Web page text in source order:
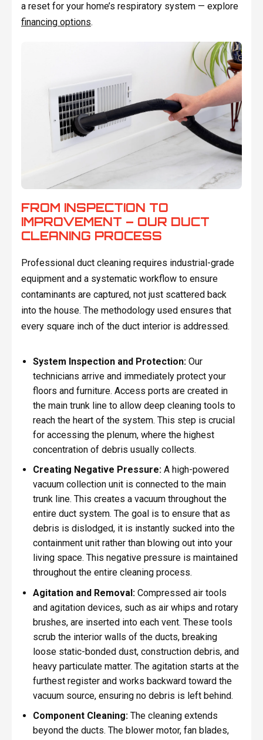
a reset for your home’s respiratory system — explore
financing options.
FROM INSPECTION TO
IMPROVEMENT – OUR DUCT
CLEANING PROCESS
Professional duct cleaning requires industrial-grade
equipment and a systematic workflow to ensure
contaminants are captured, not just scattered back
into the house. The methodology used ensures that
every square inch of the duct interior is addressed.
System Inspection and Protection: Our
technicians arrive and immediately protect your
floors and furniture. Access ports are created in
the main trunk line to allow deep cleaning tools to
reach the heart of the system. This step is crucial
for accessing the plenum, where the highest
concentration of debris usually collects.
Creating Negative Pressure: A high-powered
vacuum collection unit is connected to the main
trunk line. This creates a vacuum throughout the
entire duct system. The goal is to ensure that as
debris is dislodged, it is instantly sucked into the
containment unit rather than blowing out into your
living space. This negative pressure is maintained
throughout the entire cleaning process.
Agitation and Removal: Compressed air tools
and agitation devices, such as air whips and rotary
brushes, are inserted into each vent. These tools
scrub the interior walls of the ducts, breaking
loose static-bonded dust, construction debris, and
heavy particulate matter. The agitation starts at the
furthest register and works backward toward the
vacuum source, ensuring no debris is left behind.
Component Cleaning: The cleaning extends
beyond the ducts. The blower motor, fan blades,